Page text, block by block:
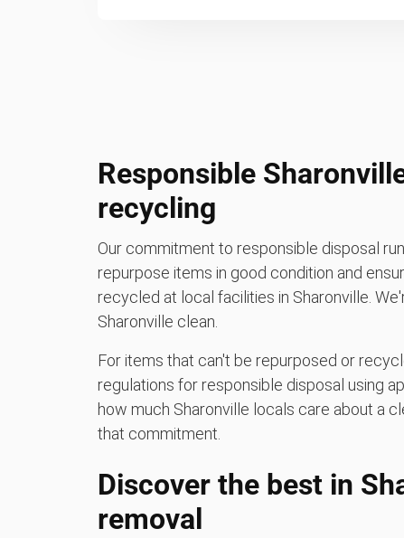
Responsible
recycling
Our commitment to responsible disposal
repurpose items in good condition and
recycled at local facilities in Sharonville.
Sharonville clean.
For items that can't be repurposed or
regulations for responsible disposal using
how much Sharonville locals care about a
that commitment.
Discover the best in
removal